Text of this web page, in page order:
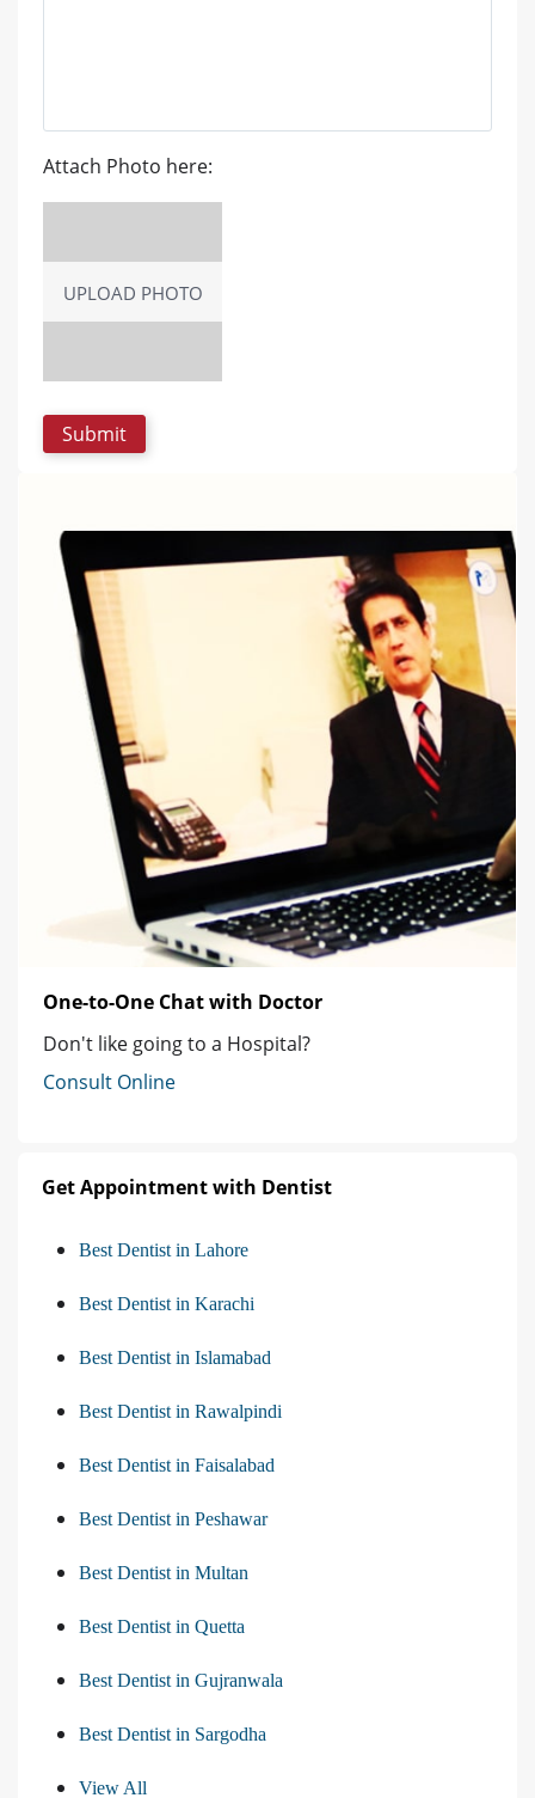
Attach Photo here:
UPLOAD PHOTO
One-to-One Chat with Doctor
Don't like going to a Hospital?
Consult Online
Get Appointment with Dentist
Best Dentist in Lahore
Best Dentist in Karachi
Best Dentist in Islamabad
Best Dentist in Rawalpindi
Best Dentist in Faisalabad
Best Dentist in Peshawar
Best Dentist in Multan
Best Dentist in Quetta
Best Dentist in Gujranwala
Best Dentist in Sargodha
View All